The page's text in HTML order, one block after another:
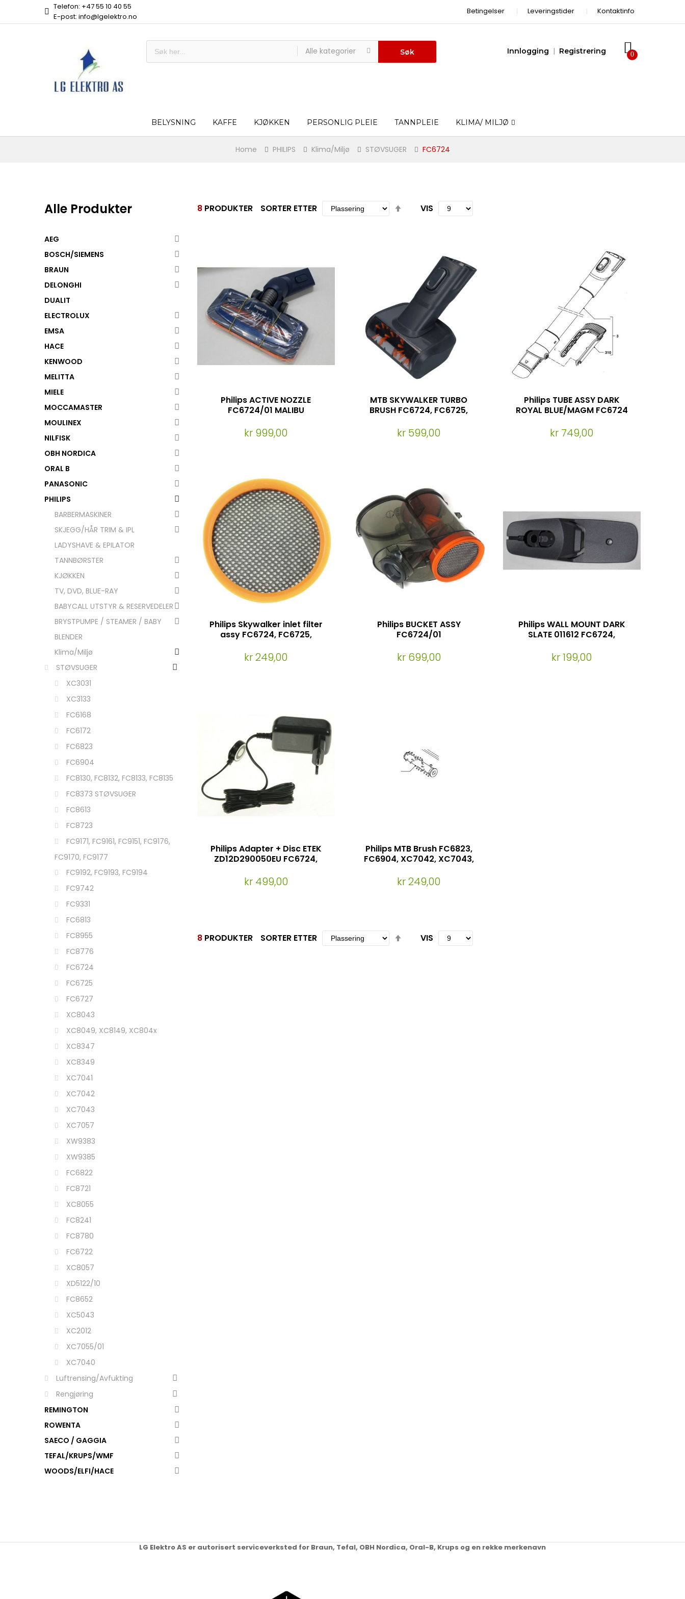
Telefon: +47 55 10 40 55
E-post: info@lgelektro.no
Betingelser Leveringstider Kontaktinfo
Alle kategorier Søk Innlogging Registrering
BELYSNING KAFFE KJØKKEN PERSONLIG PLEIE TANNPLEIE KLIMA/ MILJØ
Home PHILIPS Klima/Miljø STØVSUGER FC6724
8 PRODUKTER SORTER ETTER
Descending
VIS
Philips ACTIVE NOZZLE
FC6724/01 MALIBU
kr 999,00
MTB SKYWALKER TURBO
BRUSH FC6724, FC6725,
kr 599,00
Philips TUBE ASSY DARK
ROYAL BLUE/MAGM FC6724
kr 749,00
Philips Skywalker inlet filter
assy FC6724, FC6725,
kr 249,00
Philips BUCKET ASSY
FC6724/01
kr 699,00
Philips WALL MOUNT DARK
SLATE 011612 FC6724,
kr 199,00
Philips Adapter + Disc ETEK
ZD12D290050EU FC6724,
kr 499,00
Philips MTB Brush FC6823,
FC6904, XC7042, XC7043,
XC8049, XC8147, XC8149
(Passer til mini turbo
kr 249,00
8 PRODUKTER SORTER ETTER
Descending
VIS
Alle Produkter
AEG
BOSCH/SIEMENS
BRAUN
DELONGHI
DUALIT
ELECTROLUX
EMSA
HACE
KENWOOD
MELITTA
MIELE
MOCCAMASTER
MOULINEX
NILFISK
OBH NORDICA
ORAL B
PANASONIC
PHILIPS
BARBERMASKINER
SKJEGG/HÅR TRIM & IPL
LADYSHAVE & EPILATOR
TANNBØRSTER
KJØKKEN
TV, DVD, BLUE-RAY
BABYCALL UTSTYR & RESERVEDELER
BRYSTPUMPE / STEAMER / BABY
BLENDER
Klima/Miljø
STØVSUGER
XC3031
XC3133
FC6168
FC6172
FC6823
FC6904
FC8130, FC8132, FC8133, FC8135
FC8373 STØVSUGER
FC8613
FC8723
FC9171, FC9161, FC9151, FC9176,
FC9170, FC9177
FC9192, FC9193, FC9194
FC9742
FC9331
FC6813
FC8955
FC8776
FC6724
FC6725
FC6727
XC8043
XC8049, XC8149, XC804x
XC8347
XC8349
XC7041
XC7042
XC7043
XC7057
XW9383
XW9385
FC6822
FC8721
XC8055
FC8241
FC8780
FC6722
XC8057
XD5122/10
FC8652
XC5043
XC2012
XC7055/01
XC7040
Luftrensing/Avfukting
Rengjøring
REMINGTON
ROWENTA
SAECO / GAGGIA
TEFAL/KRUPS/WMF
WOODS/ELFI/HACE
LG Elektro AS er autorisert serviceverksted for Braun, Tefal, OBH Nordica, Oral-B, Krups og en rekke merkenavn